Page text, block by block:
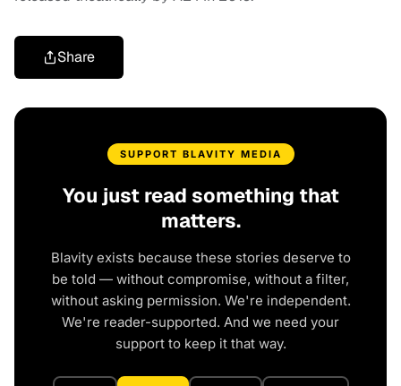
Share
SUPPORT BLAVITY MEDIA
You just read something that
matters.
Blavity exists because these stories deserve to
be told — without compromise, without a filter,
without asking permission. We're independent.
We're reader-supported. And we need your
support to keep it that way.